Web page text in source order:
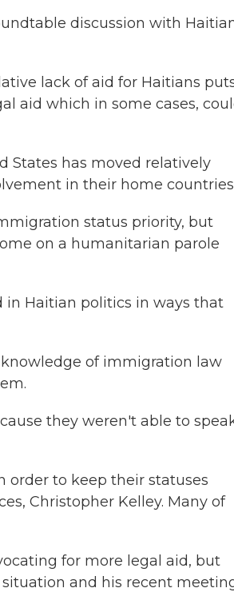
discussion with
lack of aid for Haitians
aid which in some cases,
States has moved relatively
in their home
status priority, but
on a humanitarian parole
in Haitian politics in ways that
of immigration law
they weren't able to
order to keep their statuses
Christopher Kelley. Many of
for more legal aid, but
and his recent